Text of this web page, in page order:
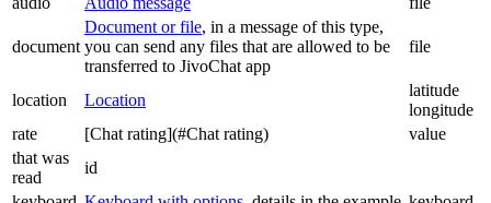
document
Document or file, in a message of this type,
you can send any files that are allowed to be
transferred to JivoChat app
file
location Location
latitude
longitude
rate
[Chat rating](#Chat rating)
value
that was
read
id